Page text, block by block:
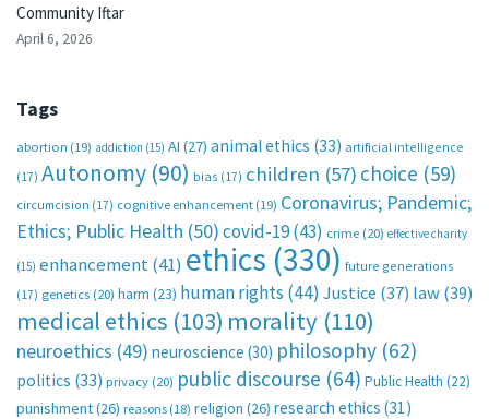
Community Iftar
April 6, 2026
Tags
abortion (19) addiction (15) AI (27) animal ethics (33) artificial intelligence
(17) Autonomy (90) bias (17) children (57) choice (59)
circumcision (17) cognitive enhancement (19) Coronavirus; Pandemic;
Ethics; Public Health (50)covid-19(43) crime (20) effective charity
(15) enhancement(41) ethics (330) future generations
(17) genetics (20) harm (23) human rights (44) Justice (37) law(39)
medical ethics (103) morality (110)
neuroethics (49) neuroscience (30) philosophy (62)
politics (33) privacy (20) public discourse (64) Public Health (22)
punishment(26) reasons (18) religion (26) research ethics (31)